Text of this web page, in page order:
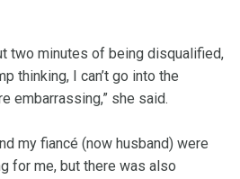
two minutes of being disqualified,
thinking, I can’t go into the
embarrassing,” she said.
my fiancé (now husband) were
for me, but there was also